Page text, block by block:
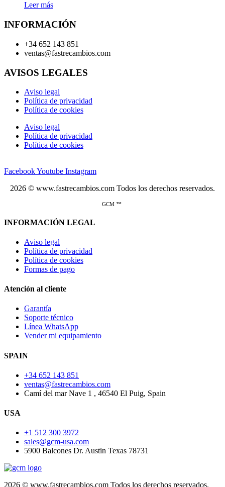
Leer más
INFORMACIÓN
+34 652 143 851
ventas@fastrecambios.com
AVISOS LEGALES
Aviso legal
Política de privacidad
Política de cookies
Aviso legal
Política de privacidad
Política de cookies
FacebookYoutube Instagram
2026 © www.fastrecambios.com Todos los derechos reservados.
GCM ™
INFORMACIÓN LEGAL
Aviso legal
Política de privacidad
Política de cookies
Formas de pago
Atención al cliente
Garantía
Soporte técnico
Línea WhatsApp
Vender mi equipamiento
SPAIN
+34 652 143 851
ventas@fastrecambios.com
Camí del mar Nave 1 , 46540 El Puig, Spain
USA
+1 512 300 3972
sales@gcm-usa.com
5900 Balcones Dr. Austin Texas 78731
2026 © www.fastrecambios.com Todos los derechos reservados.